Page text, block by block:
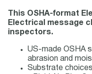
This OSHA-format
Electrical message
inspectors.
US-made OSHA
abrasion and
Substrate